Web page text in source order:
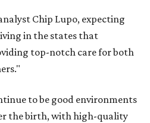
Chip Lupo, expecting
in the states that
top-notch care for both
to be good environments
the birth, with high-quality